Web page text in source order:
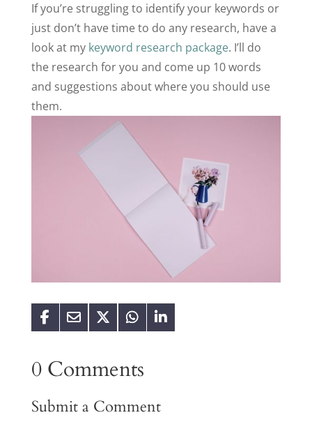
If you’re struggling to identify your keywords or
just don’t have time to do any research, have a
look at my keyword research package. I’ll do
the research for you and come up 10 words
and suggestions about where you should use
them.
0 Comments
Submit a Comment